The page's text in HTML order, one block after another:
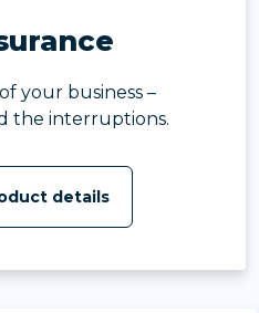
your business –
the interruptions.
details